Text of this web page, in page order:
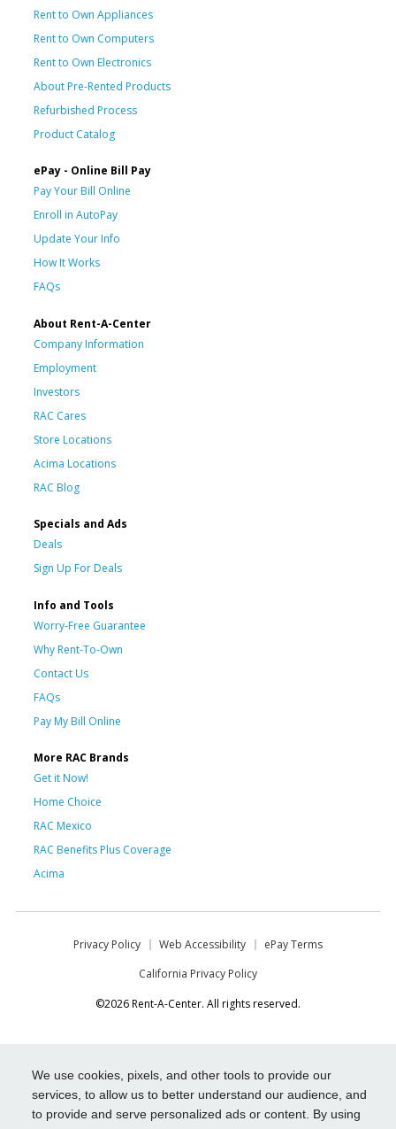
We use cookies, pixels, and other tools to provide our
services, to allow us to better understand our audience, and
to provide and serve personalized ads or content. By using
Rent to Own Appliances
Rent to Own Computers
Rent to Own Electronics
About Pre-Rented Products
Refurbished Process
Product Catalog
ePay - Online Bill Pay
Pay Your Bill Online
Enroll in AutoPay
Update Your Info
How It Works
FAQs
About Rent-A-Center
Company Information
Employment
Investors
RAC Cares
Store Locations
Acima Locations
RAC Blog
Specials and Ads
Deals
Sign Up For Deals
Info and Tools
Worry-Free Guarantee
Why Rent-To-Own
Contact Us
FAQs
Pay My Bill Online
More RAC Brands
Get it Now!
Home Choice
RAC Mexico
RAC Benefits Plus Coverage
Acima
Privacy Policy Web Accessibility
ePay Terms
California Privacy Policy
©2026 Rent-A-Center. All rights reserved.